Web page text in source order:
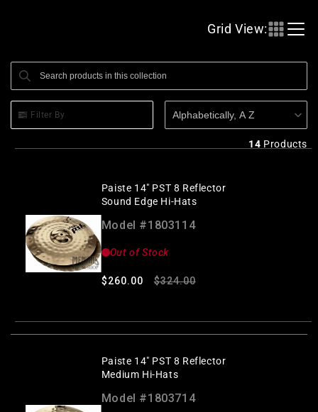
c
i
o
n
Grid View:
Search products
Use this input to search products in this collection.
Filter By
14 Products
Alphabetically, A Z
Paiste 14" PST 8 Reflector
Sound Edge Hi-Hats
Model #1803114
Out of Stock
Regular
Sale
$260.00 $324.00
Paiste 14" PST 8 Reflector
Medium Hi-Hats
Model #1803714